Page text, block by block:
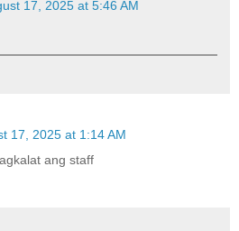
17, 2025 at 5:46 AM
17, 2025 at 1:14 AM
ang staff